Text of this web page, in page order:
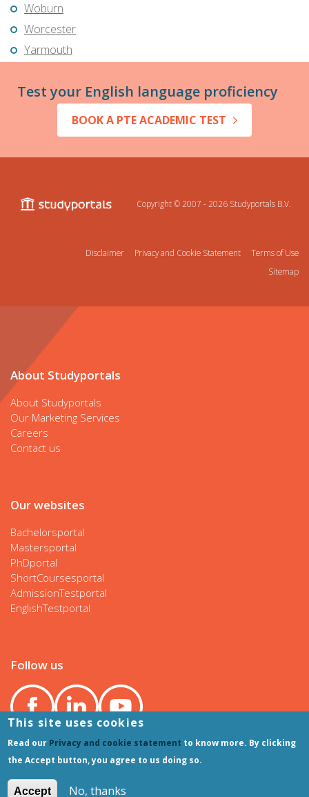
Woburn
Worcester
Yarmouth
Test your English language proficiency
BOOK A PTE ACADEMIC TEST
Copyright © 2007 - 2026 Studyportals B.V.
Disclaimer Privacy and Cookie Statement
Terms of Use
Sitemap
About Studyportals
About Studyportals
Our Marketing Services
Careers
Contact us
Our websites
Bachelorsportal
Mastersportal
PhDportal
ShortCoursesportal
AdmissionTestportal
EnglishTestportal
Follow us
This site uses cookies
Read our Privacy and cookie statement to know more. By clicking
the Accept button, you agree to us doing so.
Accept No, thanks